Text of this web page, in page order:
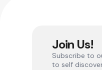
Join Us!
Subscribe to
to self